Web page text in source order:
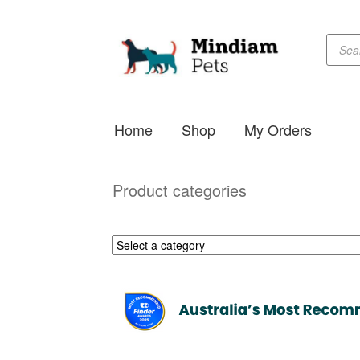
Skip
navigation
Skip
search
Home Shop My Orders
Product categories